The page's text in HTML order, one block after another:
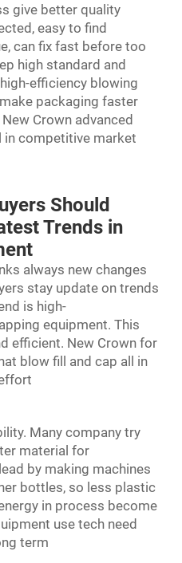
give better quality
easy to find
can fix fast before too
high standard and
efficiency blowing
packaging faster
Crown advanced
in competitive market
Should
Trends in
always new changes
stay update on trends
is high-
equipment. This
efficient. New Crown for
blow fill and cap all in
Many company try
material for
by making machines
bottles, so less plastic
in process become
use tech need
term